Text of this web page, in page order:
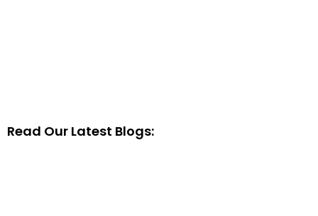
Read Our Latest Blogs: